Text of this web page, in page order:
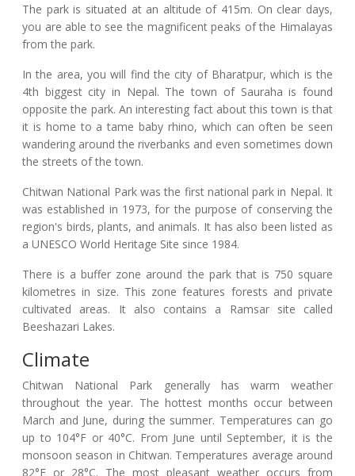
The park is situated at an altitude of 415m. On clear days,
you are able to see the magnificent peaks of the Himalayas
from the park.
In the area, you will find the city of Bharatpur, which is the
4th biggest city in Nepal. The town of Sauraha is found
opposite the park. An interesting fact about this town is that
it is home to a tame baby rhino, which can often be seen
wandering around the riverbanks and even sometimes down
the streets of the town.
Chitwan National Park was the first national park in Nepal. It
was established in 1973, for the purpose of conserving the
region's birds, plants, and animals. It has also been listed as
a UNESCO World Heritage Site since 1984.
There is a buffer zone around the park that is 750 square
kilometres in size. This zone features forests and private
cultivated areas. It also contains a Ramsar site called
Beeshazari Lakes.
Climate
Chitwan National Park generally has warm weather
throughout the year. The hottest months occur between
March and June, during the summer. Temperatures can go
up to 104°F or 40°C. From June until September, it is the
monsoon season in Chitwan. Temperatures average around
82°F or 28°C. The most pleasant weather occurs from